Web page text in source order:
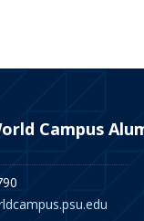
Campus